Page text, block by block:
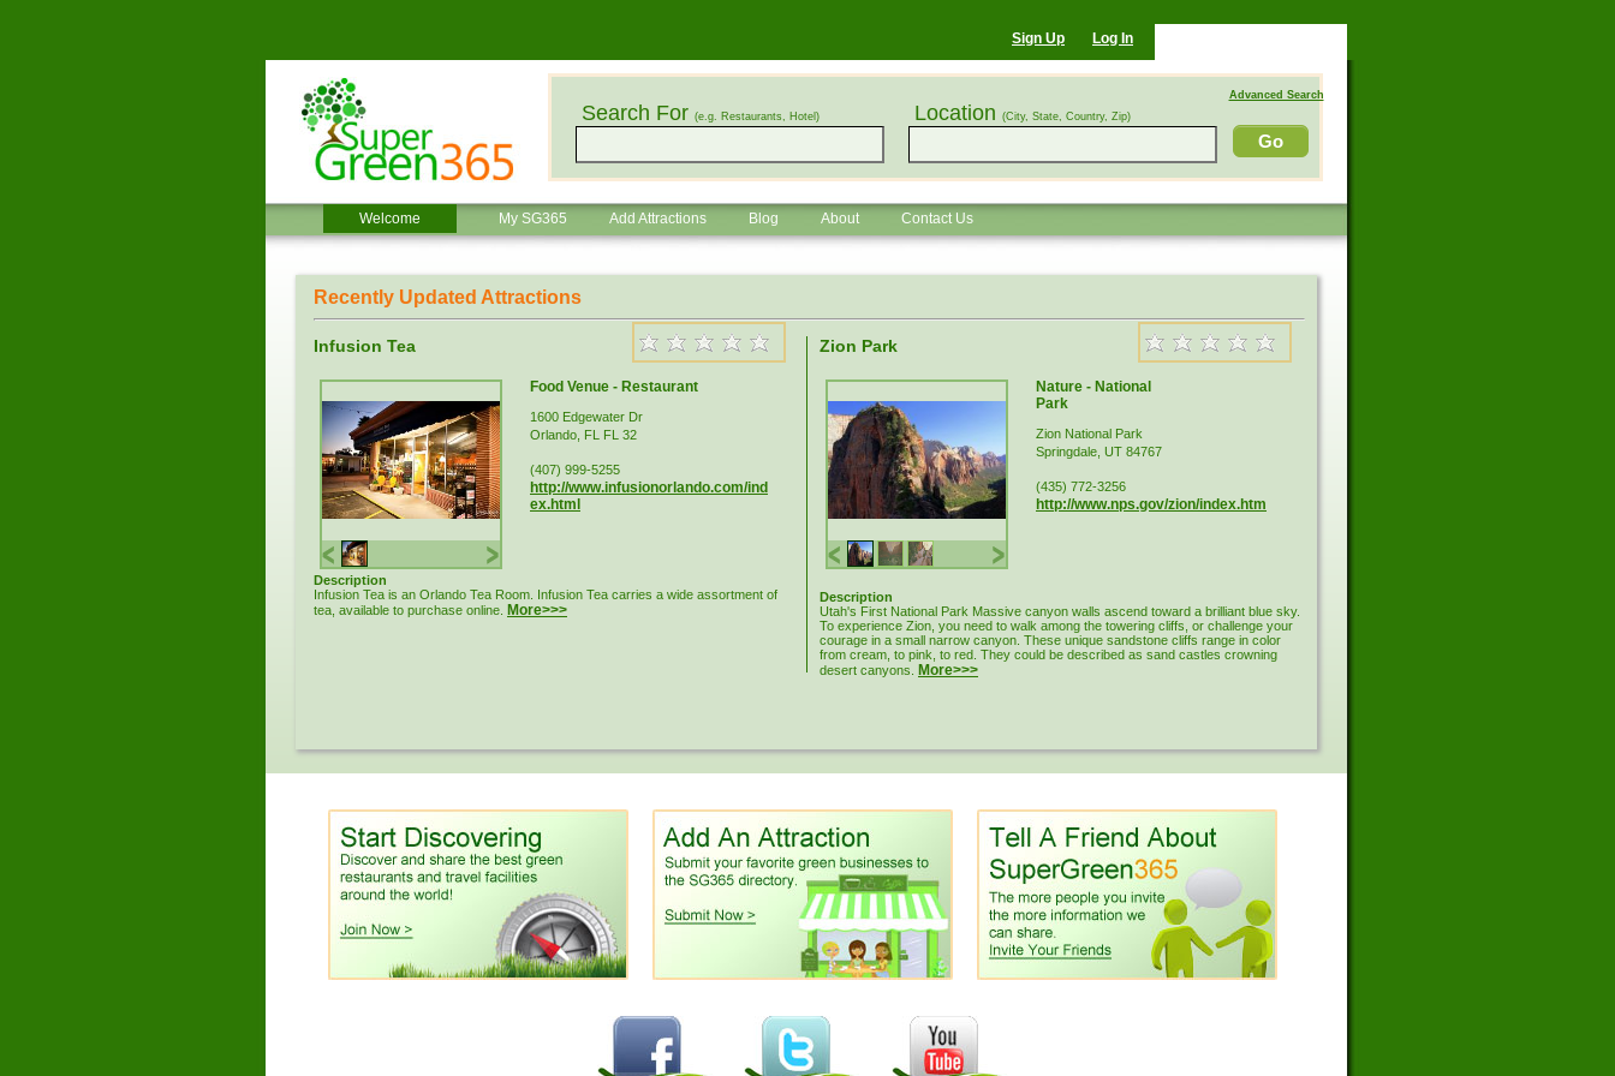
Sign Up Log In
Search For (e.g. Restaurants, Hotel) Location (City, State, Country, Zip)
Advanced Search
Welcome My SG365 Add Attractions Blog About Contact Us
Recently Updated Attractions
Infusion Tea
Food Venue - Restaurant
1600 Edgewater Dr
Orlando, FL FL 32
(407) 999-5255
http://www.infusionorlando.com/ind
ex.html
Description
Infusion Tea is an Orlando Tea Room. Infusion Tea carries a wide assortment of
tea, available to purchase online.
More>>>
Zion Park
Nature - National
Park
Zion National Park
Springdale, UT 84767
(435) 772-3256
http://www.nps.gov/zion/index.htm
Description
Utah's First National Park Massive canyon walls ascend toward a brilliant blue sky.
To experience Zion, you need to walk among the towering cliffs, or challenge your
courage in a small narrow canyon. These unique sandstone cliffs range in color
from cream, to pink, to red. They could be described as sand castles crowning
desert canyons.
More>>>